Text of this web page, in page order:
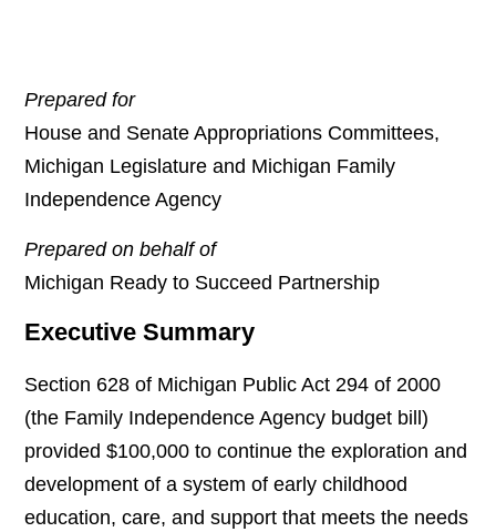
Prepared for
House and Senate Appropriations Committees,
Michigan Legislature and Michigan Family
Independence Agency
Prepared on behalf of
Michigan Ready to Succeed Partnership
Executive Summary
Section 628 of Michigan Public Act 294 of 2000
(the Family Independence Agency budget bill)
provided $100,000 to continue the exploration and
development of a system of early childhood
education, care, and support that meets the needs